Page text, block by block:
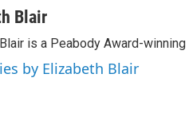
Blair
is a Peabody Award-
by Elizabeth Blair